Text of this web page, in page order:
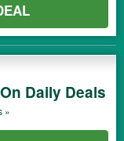
Daily Deals
»